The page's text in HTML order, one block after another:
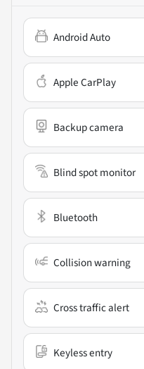
Android Auto
Apple CarPlay
Backup camera
Blind spot monitor
Bluetooth
Collision warning
Cross traffic alert
Keyless entry